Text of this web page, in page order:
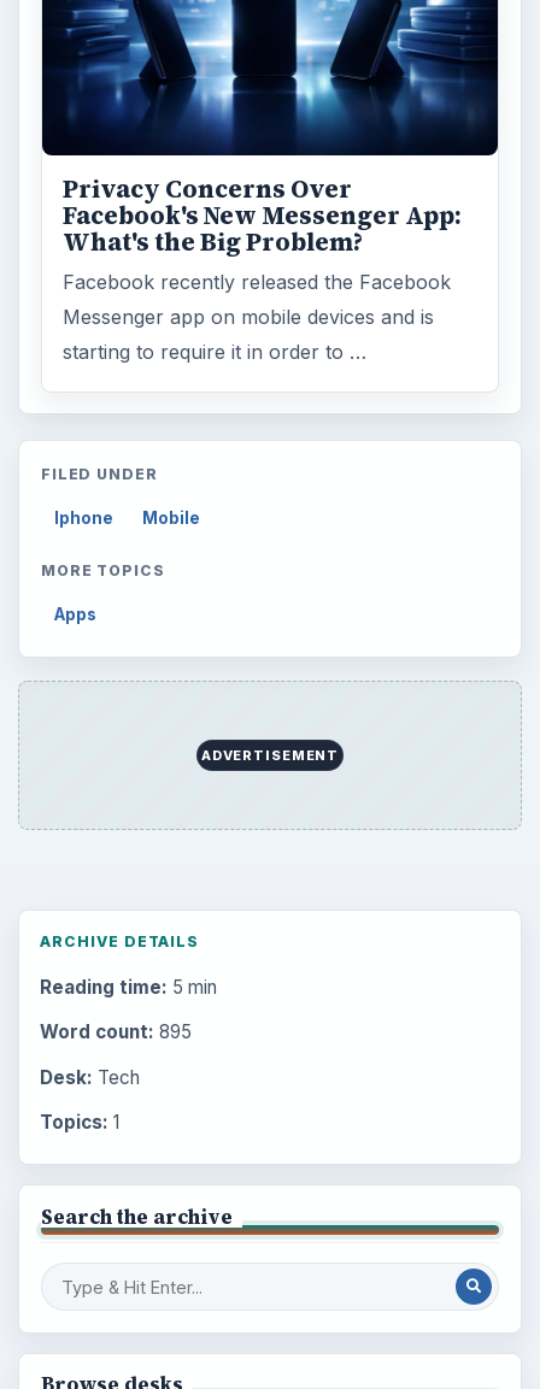
Privacy Concerns Over
Facebook's New Messenger App:
What's the Big Problem?
Facebook recently released the Facebook
Messenger app on mobile devices and is
starting to require it in order to …
FILED UNDER
Iphone Mobile
MORE TOPICS
Apps
ADVERTISEMENT
ARCHIVE DETAILS
Reading time: 5 min
Word count: 895
Desk: Tech
Topics: 1
Search the archive